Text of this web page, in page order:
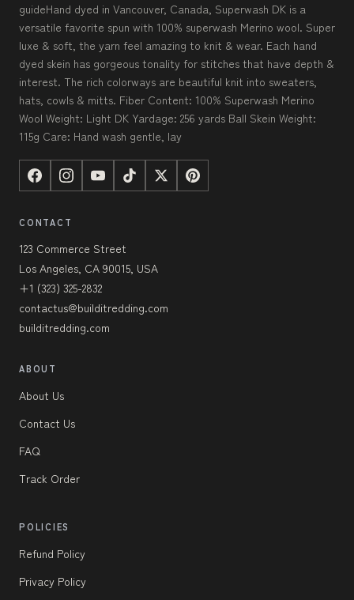
guideHand dyed in Vancouver, Canada, Superwash DK is a
versatile favorite spun with 100% superwash Merino wool. Super
luxe & soft, the yarn feel amazing to knit & wear. Each hand
dyed skein has gorgeous tonality for stitches that have depth &
interest. The rich colorways are beautiful knit into sweaters,
hats, cowls & mitts. Fiber Content: 100% Superwash Merino
Wool Weight: Light DK Yardage: 256 yards Ball Skein Weight:
115g Care: Hand wash gentle, lay
CONTACT
123 Commerce Street
Los Angeles, CA 90015, USA
+1 (323) 325-2832
contactus@builditredding.com
builditredding.com
ABOUT
About Us
Contact Us
FAQ
Track Order
POLICIES
Refund Policy
Privacy Policy